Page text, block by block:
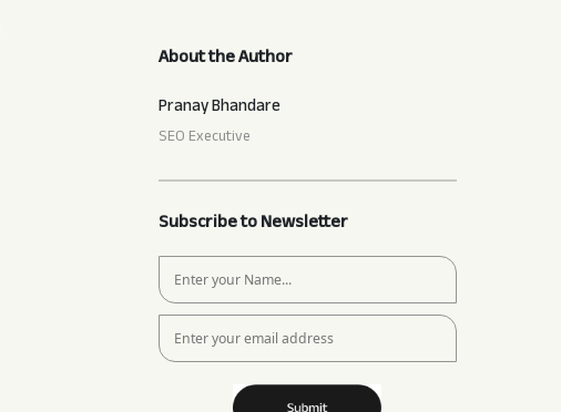
About the Author
Pranay Bhandare
SEO Executive
Subscribe to Newsletter